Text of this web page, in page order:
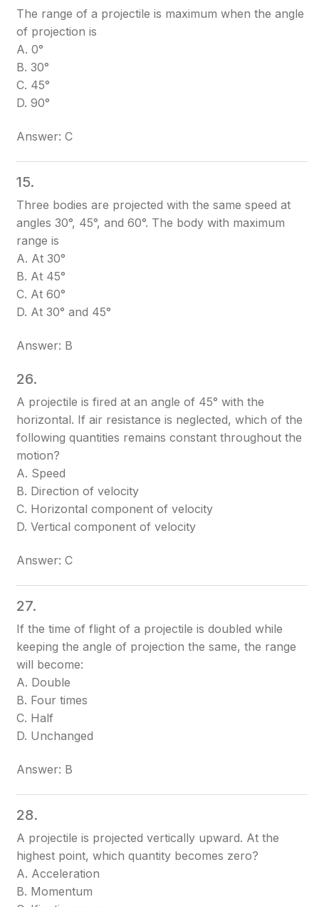
The range of a projectile is maximum when the angle
of projection is
A. 0°
B. 30°
C. 45°
D. 90°
Answer: C
15.
Three bodies are projected with the same speed at
angles 30°, 45°, and 60°. The body with maximum
range is
A. At 30°
B. At 45°
C. At 60°
D. At 30° and 45°
Answer: B
26.
A projectile is fired at an angle of 45° with the
horizontal. If air resistance is neglected, which of the
following quantities remains constant throughout the
motion?
A. Speed
B. Direction of velocity
C. Horizontal component of velocity
D. Vertical component of velocity
Answer: C
27.
If the time of flight of a projectile is doubled while
keeping the angle of projection the same, the range
will become:
A. Double
B. Four times
C. Half
D. Unchanged
Answer: B
28.
A projectile is projected vertically upward. At the
highest point, which quantity becomes zero?
A. Acceleration
B. Momentum